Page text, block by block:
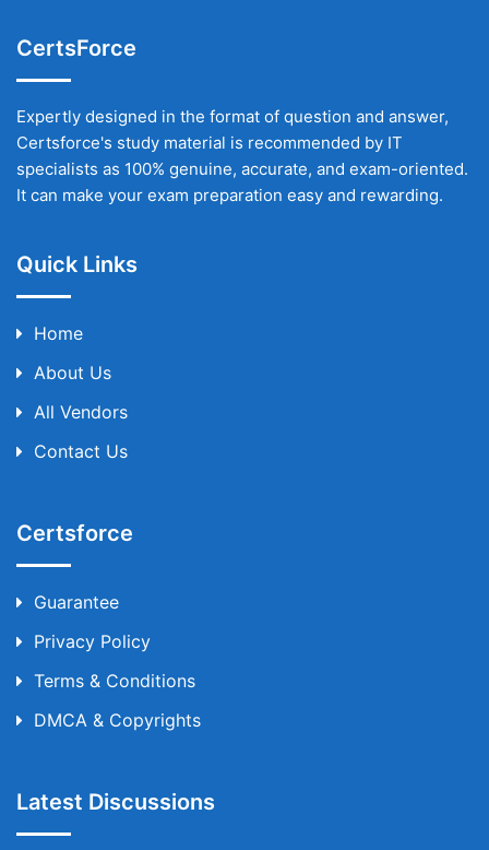
CertsForce
Expertly designed in the format of question and answer,
Certsforce's study material is recommended by IT
specialists as 100% genuine, accurate, and exam-oriented.
It can make your exam preparation easy and rewarding.
Quick Links
Home
About Us
All Vendors
Contact Us
Certsforce
Guarantee
Privacy Policy
Terms & Conditions
DMCA & Copyrights
Latest Discussions